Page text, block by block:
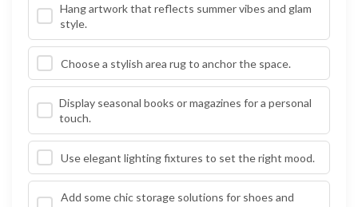
Hang artwork that reflects summer vibes and glam
style.
Choose a stylish area rug to anchor the space.
Display seasonal books or magazines for a personal
touch.
Use elegant lighting fixtures to set the right mood.
Add some chic storage solutions for shoes and